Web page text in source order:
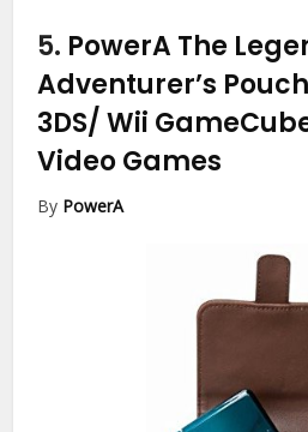
5. PowerA The
Adventurer’s
3DS/ Wii
Video Games
By PowerA